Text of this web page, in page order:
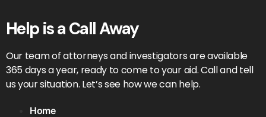
Help is a Call Away
Our team of attorneys and investigators are available
365 days a year, ready to come to your aid. Call and tell
us your situation. Let’s see how we can help.
Home